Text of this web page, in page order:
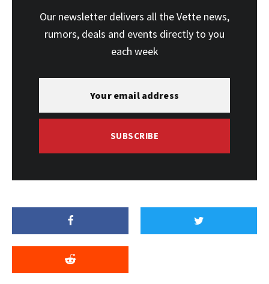
Our newsletter delivers all the Vette news,
rumors, deals and events directly to you
each week
SUBSCRIBE